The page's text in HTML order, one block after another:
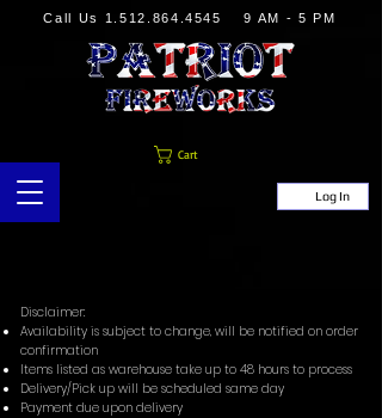
Call Us 1.512.864.4545 9 AM - 5 PM
Cart
Log In
Disclaimer:
Availability is subject to change, will be notified on order
confirmation
Items listed as warehouse take up to 48 hours to process
Delivery/Pick up will be scheduled same day
Payment due upon delivery